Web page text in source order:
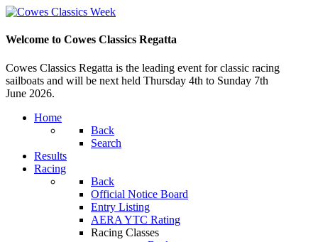
Welcome to Cowes Classics Regatta
Cowes Classics Regatta is the leading event for classic racing
sailboats and will be next held Thursday 4th to Sunday 7th
June 2026.
Home
Back
Search
Results
Racing
Back
Official Notice Board
Entry Listing
AERA YTC Rating
Racing Classes